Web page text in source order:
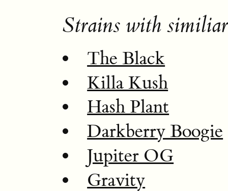
Strains with
The Black
Killa Kush
Hash Plant
Darkberry Boogie
Jupiter OG
Gravity